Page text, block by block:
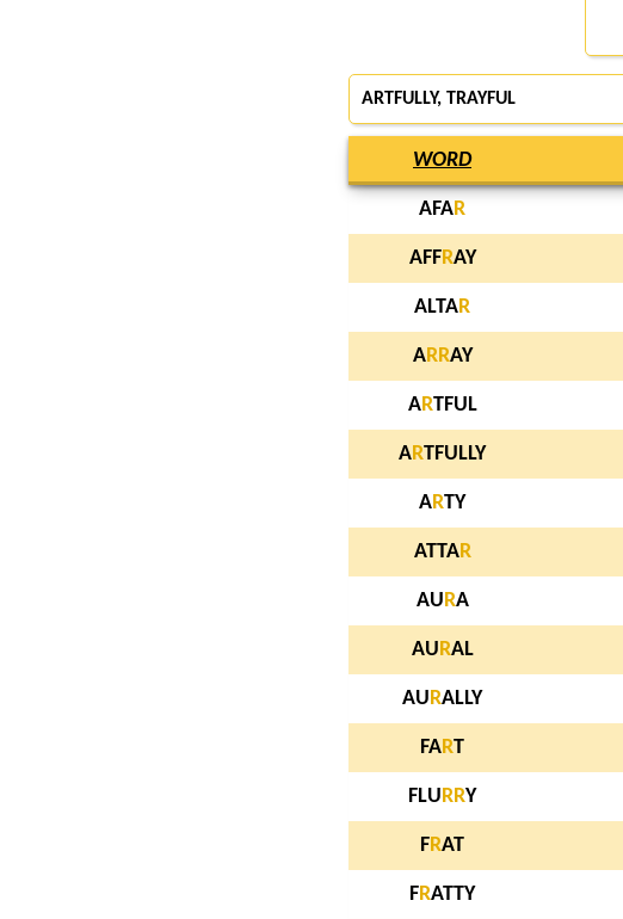
ARTFULLY, TRAYFUL
WORD
AFAR
AFFRAY
ALTAR
ARRAY
ARTFUL
ARTFULLY
ARTY
ATTAR
AU RA
AU RAL
AU RALLY
FART
FLU RRY
FRAT
FRATTY